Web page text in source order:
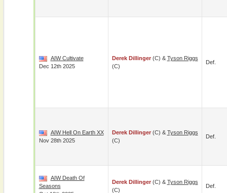
AIW Cultivate
Dec 12th 2025
Derek Dillinger(c) & Tyson Riggs
(c)
Def.
AIW Hell On Earth XX
Nov 28th 2025
Derek Dillinger(c) & Tyson Riggs
(c)
Def.
AIW Death Of
Seasons
Derek Dillinger(c) & Tyson Riggs
(c)
Def.